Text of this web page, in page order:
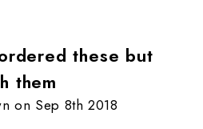
these but
them
on Sep 8th 2018